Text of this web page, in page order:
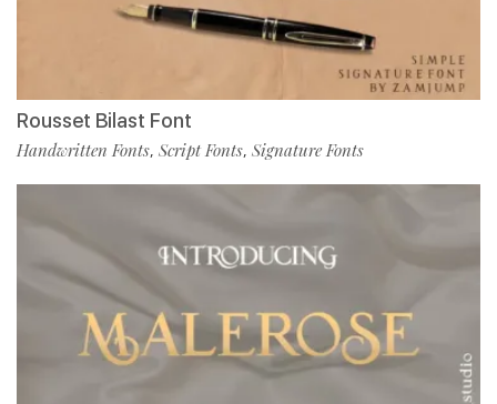
Rousset Bilast Font
Handwritten Fonts, Script Fonts, Signature Fonts